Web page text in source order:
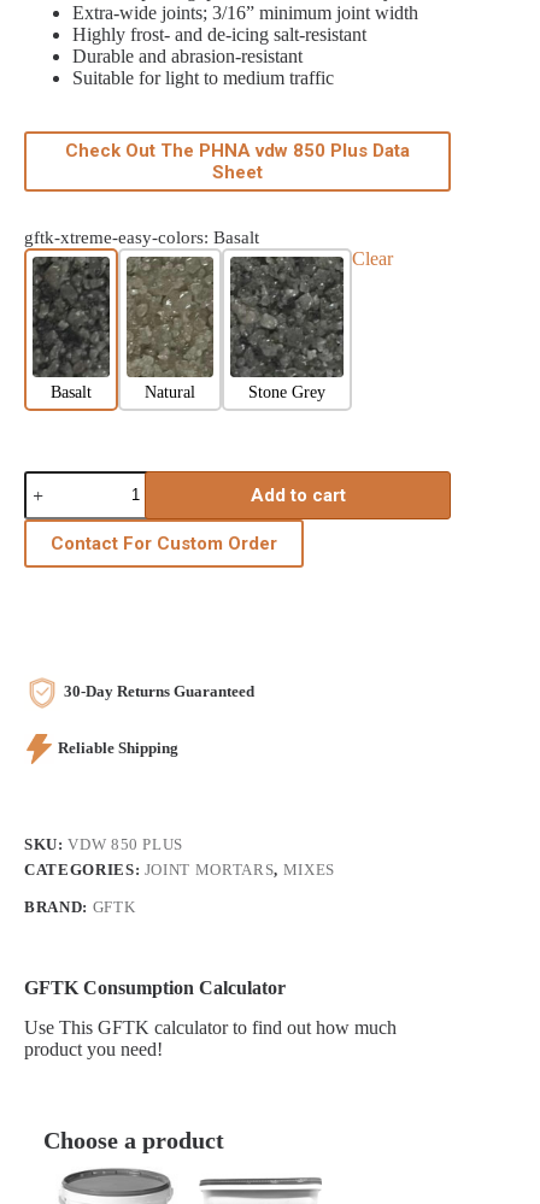
Extra-wide joints; 3/16” minimum joint width
Highly frost- and de-icing salt-resistant
Durable and abrasion-resistant
Suitable for light to medium traffic
Check Out The PHNA vdw 850 Plus Data
Sheet
gftk-xtreme-easy-colors: Basalt
Basalt Natural Stone Grey
Clear
Add to cart
Contact For Custom Order
30-Day Returns Guaranteed
Reliable Shipping
SKU:VDW 850 PLUS
CATEGORIES: JOINT MORTARS, MIXES
BRAND: GFTK
GFTK Consumption Calculator
Use This GFTK calculator to find out how much
product you need!
Choose a product